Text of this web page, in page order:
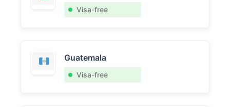
Visa-free
Guatemala
Visa-free